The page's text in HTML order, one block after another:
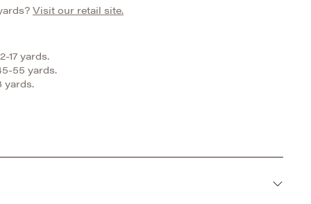
Visit our retail site.
17 yards.
55 yards.
yards.